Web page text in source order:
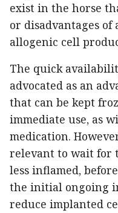
exist in the horse
or disadvantages of
allogenic cell
The quick
advocated as an
that can be kept
immediate use, as
medication.
relevant to wait for
less inflamed,
the initial ongoing
reduce implanted